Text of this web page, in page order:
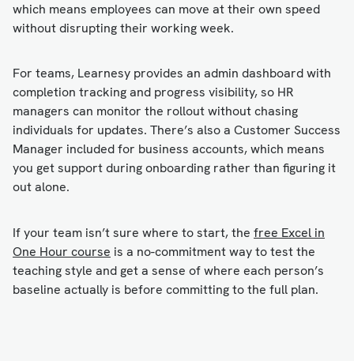
which means employees can move at their own speed
without disrupting their working week.
For teams, Learnesy provides an admin dashboard with
completion tracking and progress visibility, so HR
managers can monitor the rollout without chasing
individuals for updates. There’s also a Customer Success
Manager included for business accounts, which means
you get support during onboarding rather than figuring it
out alone.
If your team isn’t sure where to start, the free Excel in
One Hour course is a no-commitment way to test the
teaching style and get a sense of where each person’s
baseline actually is before committing to the full plan.